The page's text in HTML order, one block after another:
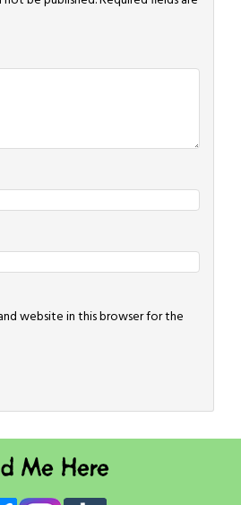
website in this browser for the